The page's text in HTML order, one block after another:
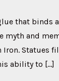
that
myth and
Iron. Statues
ability to […]